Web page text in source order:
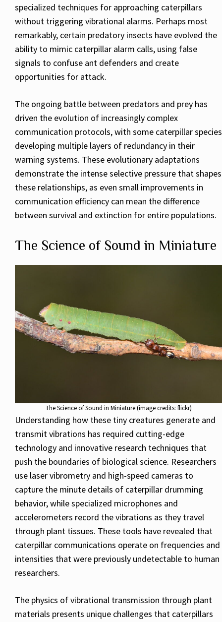
specialized techniques for approaching caterpillars
without triggering vibrational alarms. Perhaps most
remarkably, certain predatory insects have evolved the
ability to mimic caterpillar alarm calls, using false
signals to confuse ant defenders and create
opportunities for attack.
The ongoing battle between predators and prey has
driven the evolution of increasingly complex
communication protocols, with some caterpillar species
developing multiple layers of redundancy in their
warning systems. These evolutionary adaptations
demonstrate the intense selective pressure that shapes
these relationships, as even small improvements in
communication efficiency can mean the difference
between survival and extinction for entire populations.
The Science of Sound in Miniature
The Science of Sound in Miniature (image credits: flickr)
Understanding how these tiny creatures generate and
transmit vibrations has required cutting-edge
technology and innovative research techniques that
push the boundaries of biological science. Researchers
use laser vibrometry and high-speed cameras to
capture the minute details of caterpillar drumming
behavior, while specialized microphones and
accelerometers record the vibrations as they travel
through plant tissues. These tools have revealed that
caterpillar communications operate on frequencies and
intensities that were previously undetectable to human
researchers.
The physics of vibrational transmission through plant
materials presents unique challenges that caterpillars